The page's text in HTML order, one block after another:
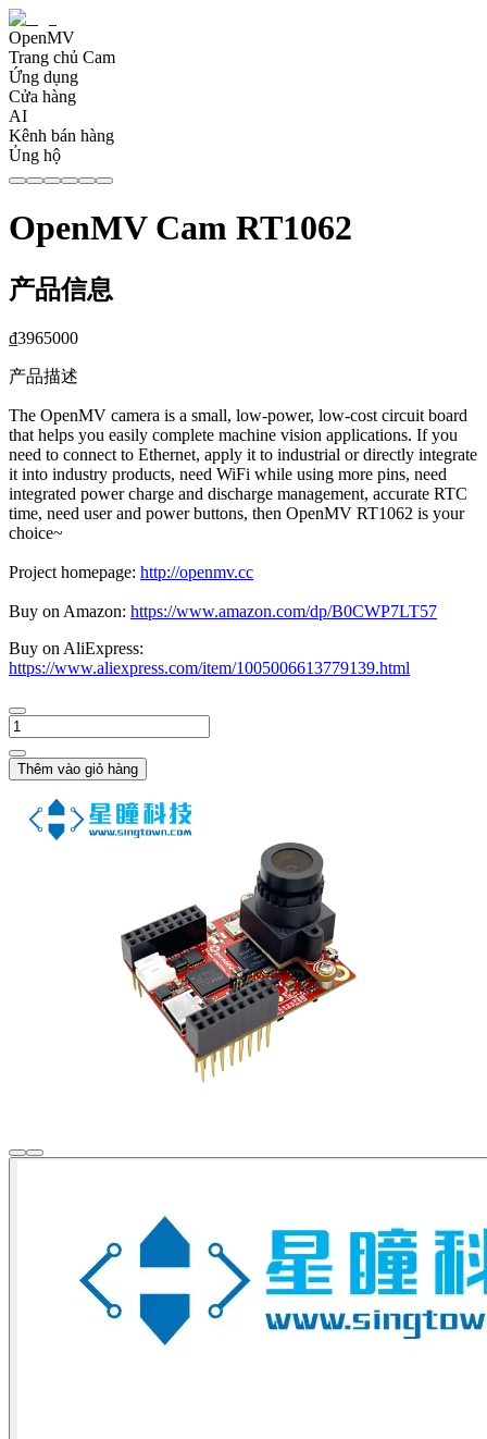
OpenMV
Trang chủ Cam
Ứng dụng
Cửa hàng
AI
Kênh bán hàng
Ủng hộ
OpenMV Cam RT1062
产品信息
₫3965000
产品描述
The OpenMV camera is a small, low-power, low-cost circuit board
that helps you easily complete machine vision applications. If you
need to connect to Ethernet, apply it to industrial or directly integrate
it into industry products, need WiFi while using more pins, need
integrated power charge and discharge management, accurate RTC
time, need user and power buttons, then OpenMV RT1062 is your
choice~
Project homepage: http://openmv.cc
Buy on Amazon: https://www.amazon.com/dp/B0CWP7LT57
Buy on AliExpress:
https://www.aliexpress.com/item/1005006613779139.html
Thêm vào giỏ hàng